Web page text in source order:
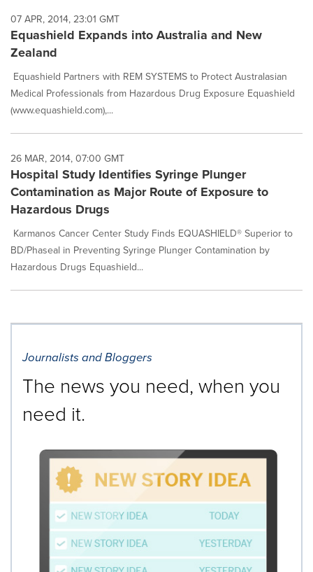
07 APR, 2014, 23:01 GMT
Equashield Expands into Australia and New
Zealand
Equashield Partners with REM SYSTEMS to Protect Australasian
Medical Professionals from Hazardous Drug Exposure Equashield
(www.equashield.com),...
26 MAR, 2014, 07:00 GMT
Hospital Study Identifies Syringe Plunger
Contamination as Major Route of Exposure to
Hazardous Drugs
Karmanos Cancer Center Study Finds EQUASHIELD® Superior to
BD/Phaseal in Preventing Syringe Plunger Contamination by
Hazardous Drugs Equashield...
Journalists and Bloggers
The news you need, when you
need it.